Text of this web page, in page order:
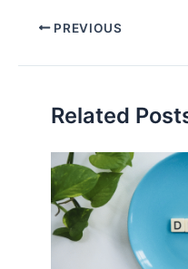
PREVIOUS
Related